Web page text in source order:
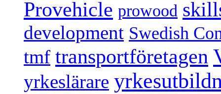
Provehicle prowood
development Swedish
tmf transportföretagen
yrkeslärare